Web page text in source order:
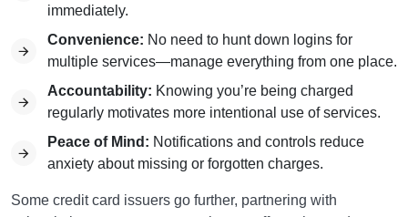
immediately.
Convenience: No need to hunt down logins for
multiple services—manage everything from one place.
Accountability: Knowing you’re being charged
regularly motivates more intentional use of services.
Peace of Mind: Notifications and controls reduce
anxiety about missing or forgotten charges.
Some credit card issuers go further, partnering with